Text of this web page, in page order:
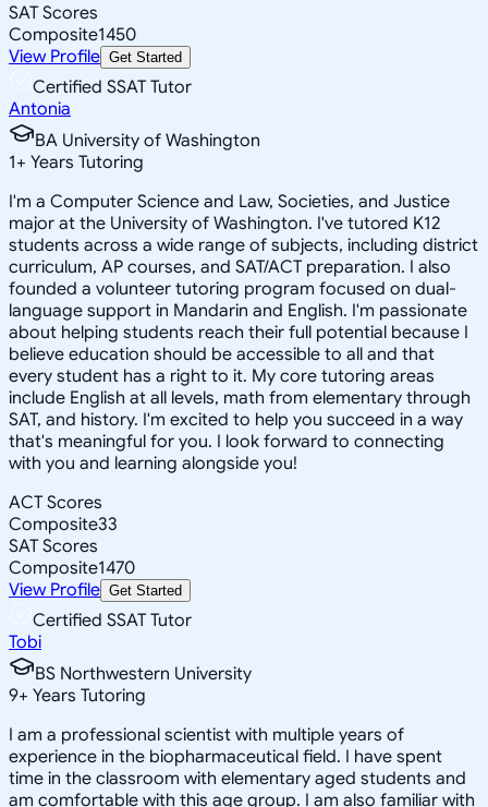
SAT Scores
Composite1450
View Profile Get Started
Certified SSAT Tutor
Antonia
BA University of Washington
1+ Years Tutoring
I'm a Computer Science and Law, Societies, and Justice
major at the University of Washington. I've tutored K12
students across a wide range of subjects, including district
curriculum, AP courses, and SAT/ACT preparation. I also
founded a volunteer tutoring program focused on dual-
language support in Mandarin and English. I'm passionate
about helping students reach their full potential because I
believe education should be accessible to all and that
every student has a right to it. My core tutoring areas
include English at all levels, math from elementary through
SAT, and history. I'm excited to help you succeed in a way
that's meaningful for you. I look forward to connecting
with you and learning alongside you!
ACT Scores
Composite33
SAT Scores
Composite1470
View Profile Get Started
Certified SSAT Tutor
Tobi
BS Northwestern University
9+ Years Tutoring
I am a professional scientist with multiple years of
experience in the biopharmaceutical field. I have spent
time in the classroom with elementary aged students and
am comfortable with this age group. I am also familiar with